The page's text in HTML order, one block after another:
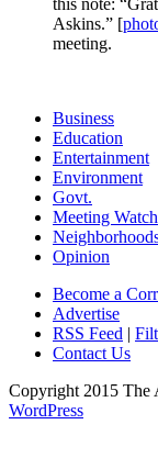
this note:
Askins.” [
meeting.
Business
Education
Entertainment
Environment
Govt.
Meeting Watch
Opinion
Become a
Advertise
RSS Feed |
Contact Us
Copyright 2015
WordPress